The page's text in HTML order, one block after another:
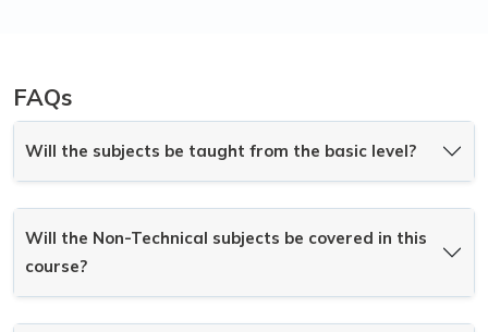
FAQs
Will the subjects be taught from the basic level?
Will the Non-Technical subjects be covered in this
course?